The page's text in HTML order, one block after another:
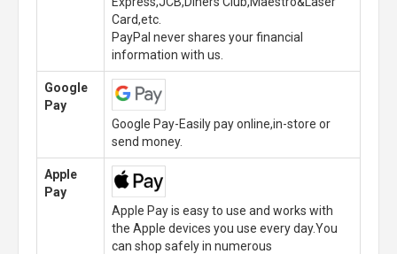
Card,etc.
PayPal never shares your financial
information with us.
Google
Pay
Google Pay-Easily pay online,in-store or
send money.
Apple
Pay
Apple Pay is easy to use and works with
the Apple devices you use every day.You
can shop safely in numerous